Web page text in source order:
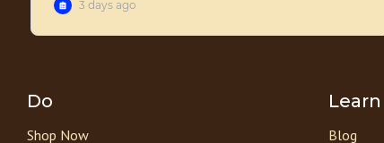
Do
Shop Now
Learn
Blog